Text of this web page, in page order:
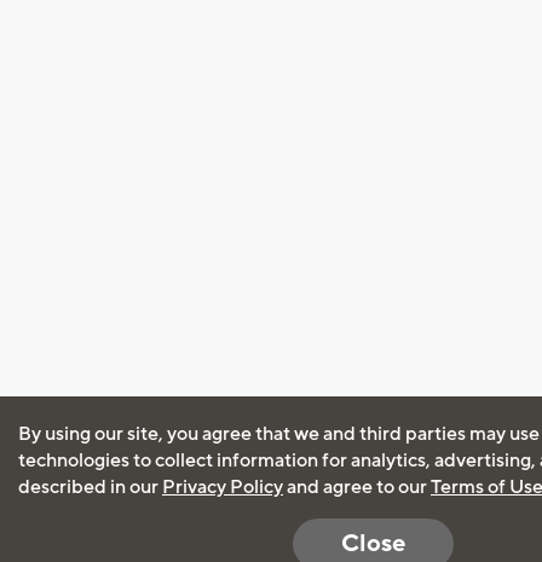
By using our site, you agree that we and third parties may
technologies to collect information for analytics, advertising,
described in our Privacy Policyand agree to ourTerms of Use
Close